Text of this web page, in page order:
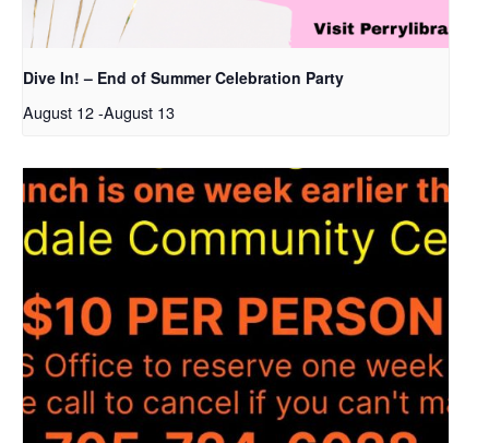
Dive In! – End of Summer Celebration Party
August 12-August 13